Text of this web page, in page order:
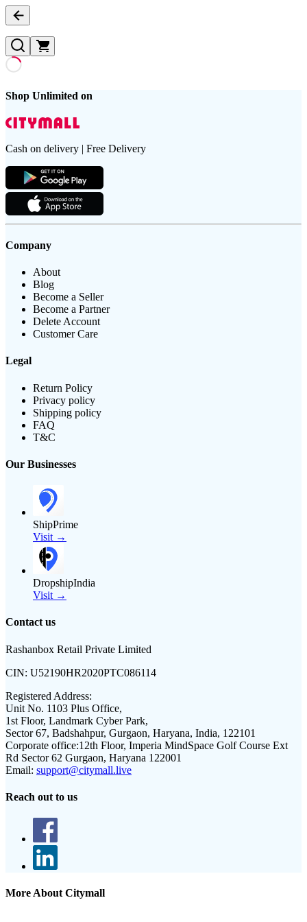
Shop Unlimited on
Cash on delivery | Free Delivery
Company
About
Blog
Become a Seller
Become a Partner
Delete Account
Customer Care
Legal
Return Policy
Privacy policy
Shipping policy
FAQ
T&C
Our Businesses
ShipPrime
Visit →
DropshipIndia
Visit →
Contact us
Rashanbox Retail Private Limited
CIN: U52190HR2020PTC086114
Registered Address:
Unit No. 1103 Plus Office,
1st Floor, Landmark Cyber Park,
Sector 67, Badshahpur, Gurgaon, Haryana, India, 122101
Corporate office:12th Floor, Imperia MindSpace Golf Course Ext
Rd Sector 62 Gurgaon, Haryana 122001
Email: support@citymall.live
Reach out to us
More About Citymall